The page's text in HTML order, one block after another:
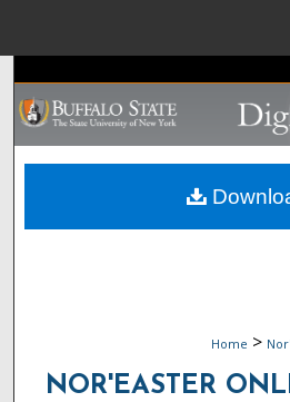
Browse
My
Home >
NOR'EASTER